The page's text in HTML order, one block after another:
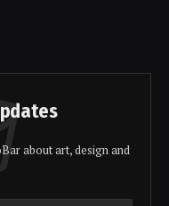
about art, design and